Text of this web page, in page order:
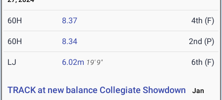
60H 8.37 4th (F)
60H 8.34 2nd (P)
LJ 6.02m 19' 9" 6th (F)
TRACK at new balance Collegiate Showdown
Jan